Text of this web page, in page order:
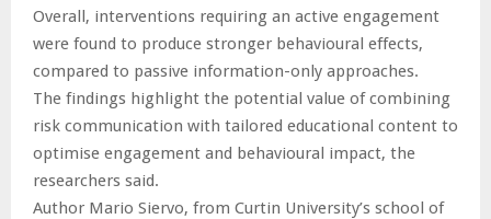
Overall, interventions requiring an active engagement
were found to produce stronger behavioural effects,
compared to passive information-only approaches.
The findings highlight the potential value of combining
risk communication with tailored educational content to
optimise engagement and behavioural impact, the
researchers said.
Author Mario Siervo, from Curtin University’s school of